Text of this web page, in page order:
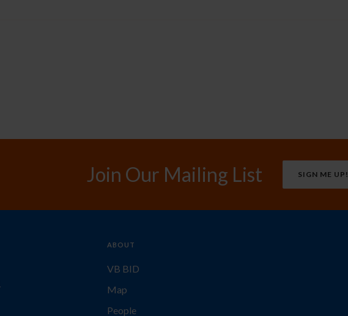
Join Our Mailing List SIGN ME UP!
ABOUT
VB BID
Map
People